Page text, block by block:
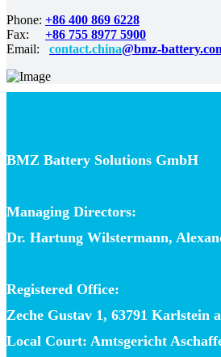
Phone: +86 400 869 6228
Fax: +86 755 8977 5900
Email: contact.china@bmz-
BMZ Battery Solutions GmbH
Managing Directors:
Dr. Hartung Wilstermann,
Registered Office:
Zeche Gustav 1, 63791 Karlstein
Local Court: Amtsgericht